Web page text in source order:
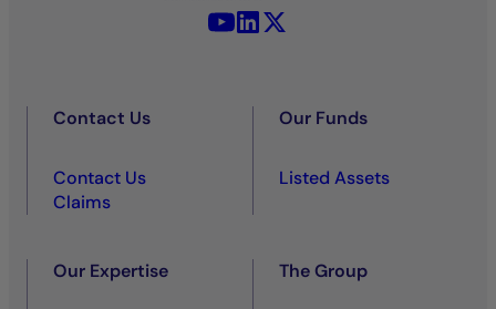
YouTube - La Française
LinkedIn - La Française
Contact Us
Contact Us
Claims
Our Funds
Listed Assets
Our Expertise The Group